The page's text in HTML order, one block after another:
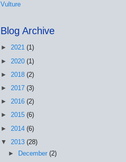
Vulture
Blog Archive
► 2021 (1)
► 2020 (1)
► 2018 (2)
► 2017 (3)
► 2016 (2)
► 2015 (6)
► 2014 (6)
▼ 2013 (28)
► December(2)